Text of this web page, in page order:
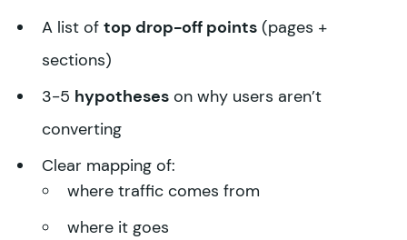
A list of top drop-off points (pages +
sections)
3-5 hypotheses on why users aren’t
converting
Clear mapping of:
where traffic comes from
where it goes